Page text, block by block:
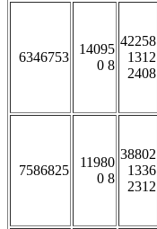
6346753
14095
0 8
42258
1312
2408
7586825
11980
0 8
38802
1336
2312